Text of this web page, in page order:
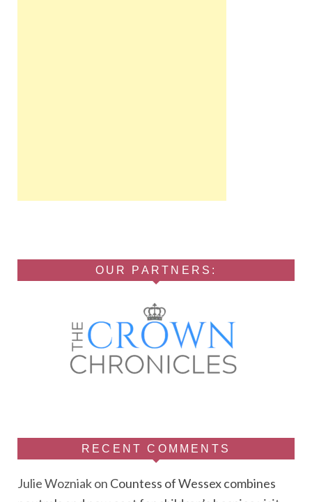
OUR PARTNERS:
RECENT COMMENTS
Julie Wozniakon Countess of Wessex combines